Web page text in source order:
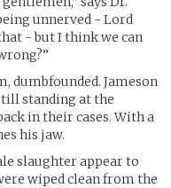
unnerved - Lord
- but I think we can
dumbfounded. Jameson
standing at the
in their cases. With a
his jaw.
slaughter appear to
wiped clean from the